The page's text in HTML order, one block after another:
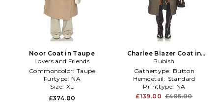
Noor Coat in Taupe
Lovers and Friends
Commoncolor: Taupe
Furtype: NA
Size: XL
£374.00
Charlee Blazer Coat in
Taupe
Bubish
Gathertype: Button
Hemdetail: Standard
Printtype: NA
£139.00 £405.00